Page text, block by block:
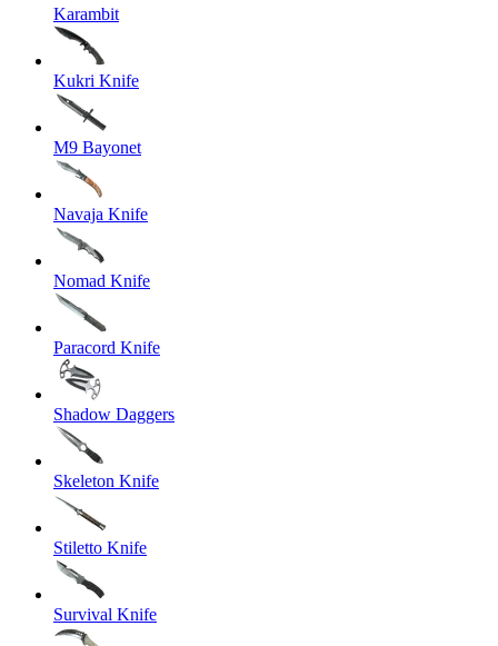
Karambit
Kukri Knife
M9 Bayonet
Navaja Knife
Nomad Knife
Paracord Knife
Shadow Daggers
Skeleton Knife
Stiletto Knife
Survival Knife